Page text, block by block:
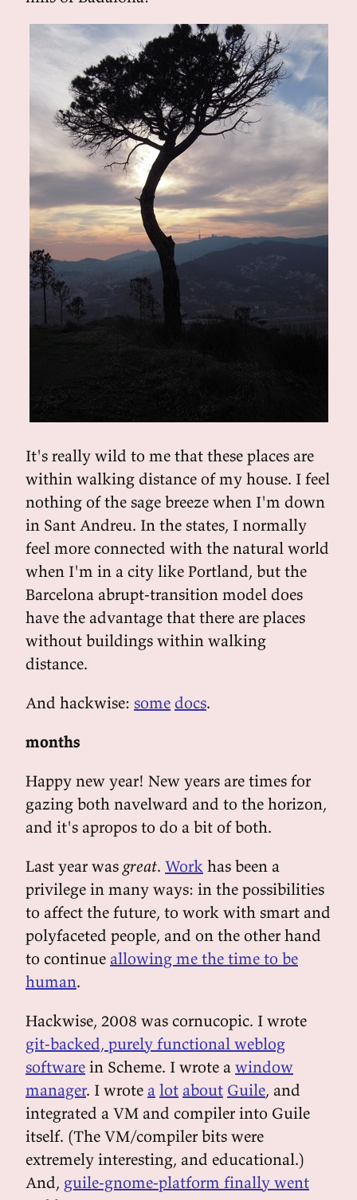
It's really wild to me that these places are
within walking distance of my house. I feel
nothing of the sage breeze when I'm down
in Sant Andreu. In the states, I normally
feel more connected with the natural world
when I'm in a city like Portland, but the
Barcelona abrupt-transition model does
have the advantage that there are places
without buildings within walking
distance.
And hackwise: some docs.
months
Happy new year! New years are times for
gazing both navelward and to the horizon,
and it's apropos to do a bit of both.
Last year was great. Work has been a
privilege in many ways: in the possibilities
to affect the future, to work with smart and
polyfaceted people, and on the other hand
to continue allowing me the time to be
human.
Hackwise, 2008 was cornucopic. I wrote
git-backed, purely functional weblog
software in Scheme. I wrote a window
manager. I wrote a lot about Guile, and
integrated a VM and compiler into Guile
itself. (The VM/compiler bits were
extremely interesting, and educational.)
And, guile-gnome-platform finally went